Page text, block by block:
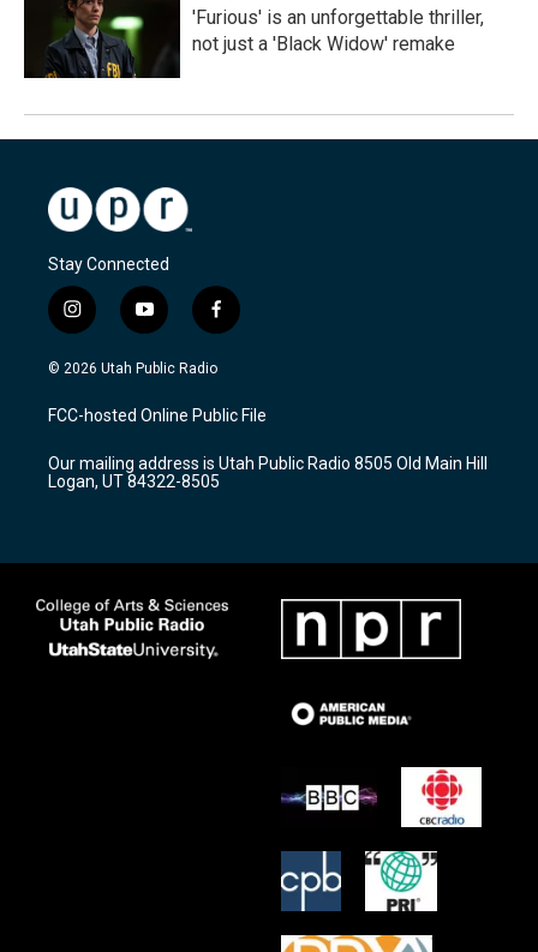
'Furious' is an unforgettable thriller,
not just a 'Black Widow' remake
Stay Connected
i
n
s
a
g
a
m
y
o
u
u
b
f
a
c
b
o
k
© 2026 Utah Public Radio
FCC-hosted Online Public File
Our mailing address is Utah Public Radio 8505 Old Main Hill
Logan, UT 84322-8505